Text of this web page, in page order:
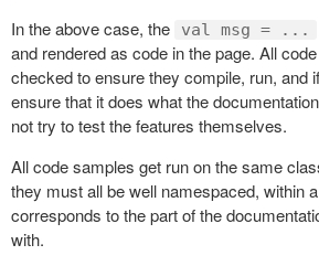
In the above case, the val msg = ...
and rendered as code in the page. All
checked to ensure they compile, run, and
ensure that it does what the
not try to test the features themselves.
All code samples get run on the same
they must all be well namespaced, within
corresponds to the part of the
with.